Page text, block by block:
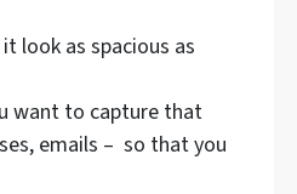
look as spacious as
want to capture that
emails – so that you